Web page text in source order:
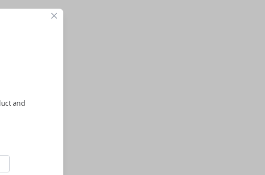
and